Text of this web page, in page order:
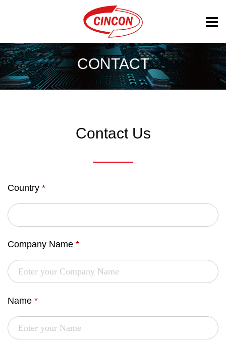
CONTACT
Contact Us
Country *
Company Name *
Name *